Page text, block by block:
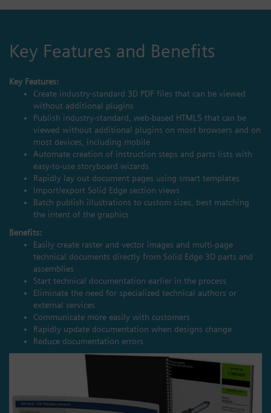
Key Features and Benefits
Key Features:
Create industry-standard 3D PDF files that can be viewed
without additional plugins
Publish industry-standard, web-based HTML5 that can be
viewed without additional plugins on most browsers and on
most devices, including mobile
Automate creation of instruction steps and parts lists with
easy-to-use storyboard wizards
Rapidly lay out document pages using smart templates
Import/export Solid Edge section views
Batch publish illustrations to custom sizes, best matching
the intent of the graphics
Benefits:
Easily create raster and vector images and multi-page
technical documents directly from Solid Edge 3D parts and
assemblies
Start technical documentation earlier in the process
Eliminate the need for specialized technical authors or
external services
Communicate more easily with customers
Rapidly update documentation when designs change
Reduce documentation errors